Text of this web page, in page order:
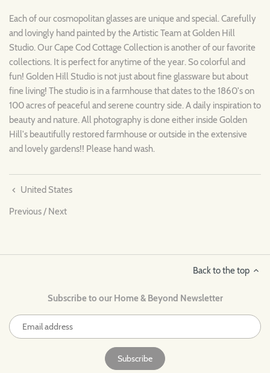
Each of our cosmopolitan glasses are unique and special. Carefully
and lovingly hand painted by the Artistic Team at Golden Hill
Studio. OurCape Cod Cottage Collection is another of our favorite
collections. It is perfect for anytime of the year. So colorful and
fun! Golden Hill Studio is not just about fine glassware but about
fine living! The studio is in a farmhouse that dates to the 1860's on
100 acres of peaceful and serene country side. A daily inspiration to
beauty and nature. All photography is done either inside Golden
Hill's beautifully restored farmhouse or outside in the extensive
and lovely gardens!! Please hand wash.
United States
Previous/ Next
Back to the top
Subscribe to our Home & Beyond Newsletter